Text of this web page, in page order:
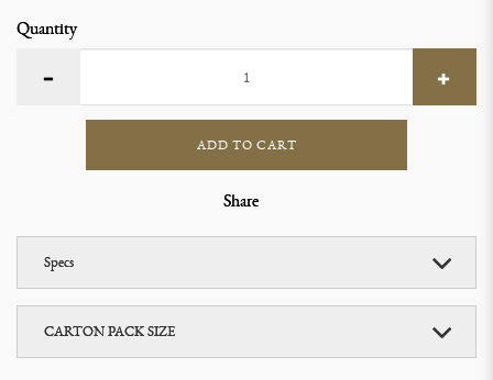
Quantity
ADD TO CART
Share
Specs
CARTON PACK SIZE